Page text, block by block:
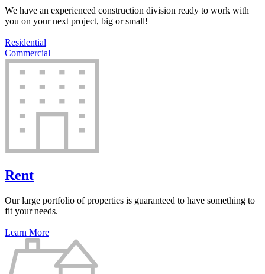
We have an experienced construction division ready to work with
you on your next project, big or small!
Residential
Commercial
Rent
Our large portfolio of properties is guaranteed to have something to
fit your needs.
Learn More